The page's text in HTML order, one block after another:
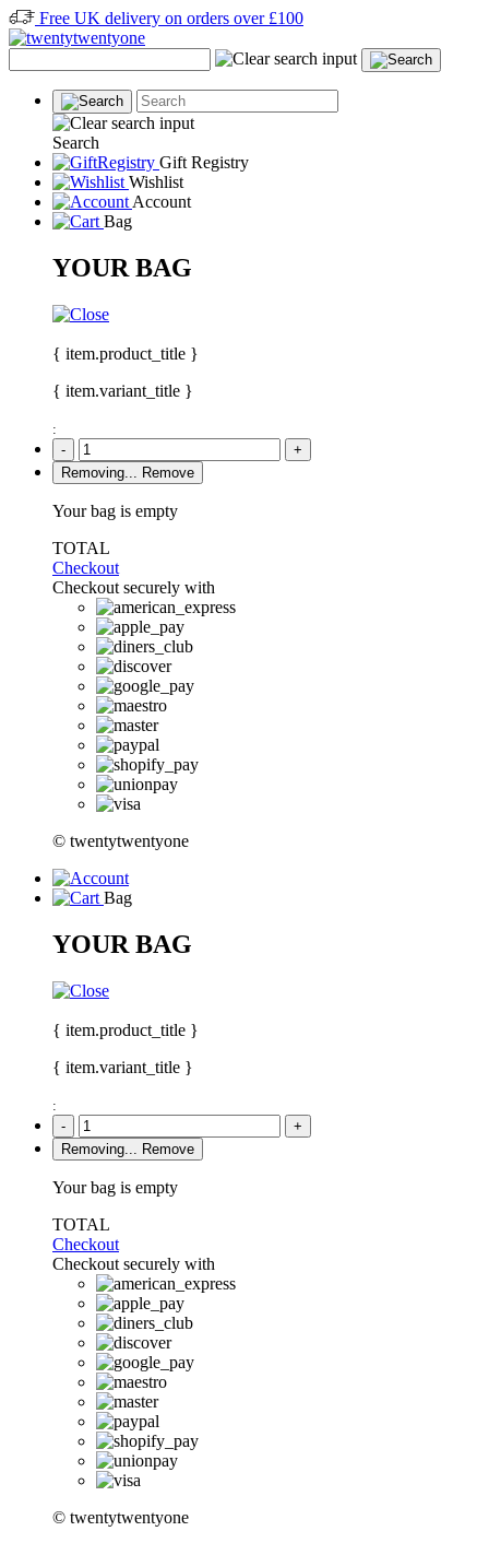
Free UK delivery on orders over £100
Search
Gift Registry
Wishlist
Account
Bag
YOUR BAG
{ item.product_title }
{ item.variant_title }
:
-
+
Removing...
Remove
Your bag is empty
TOTAL
Checkout
Checkout securely with
© twentytwentyone
Bag
YOUR BAG
{ item.product_title }
{ item.variant_title }
:
-
+
Removing...
Remove
Your bag is empty
TOTAL
Checkout
Checkout securely with
© twentytwentyone